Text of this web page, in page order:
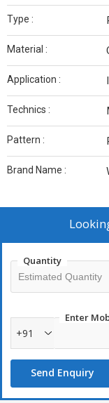
Type :
Material :
Application :
Technics :
Pattern :
Brand Name :
Quantity
Enter
+91
Send Enquiry